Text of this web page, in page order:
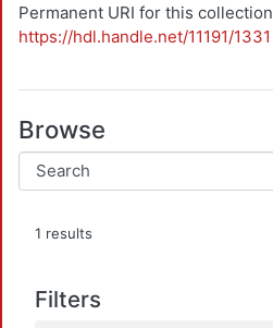
Permanent URI for this collection
https://hdl.handle.net/11191/1331
Browse
1 results
Filters